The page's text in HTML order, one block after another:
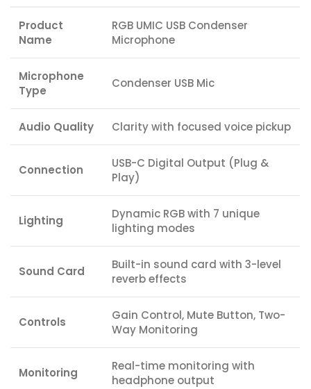
Product
Name
RGB UMIC USB Condenser
Microphone
Microphone
Type
Condenser USB Mic
Audio Quality Clarity with focused voice pickup
Connection
USB-C Digital Output (Plug &
Play)
Lighting
Dynamic RGB with 7 unique
lighting modes
Sound Card
Built-in sound card with 3-level
reverb effects
Controls
Gain Control, Mute Button, Two-
Way Monitoring
Monitoring
Real-time monitoring with
headphone output